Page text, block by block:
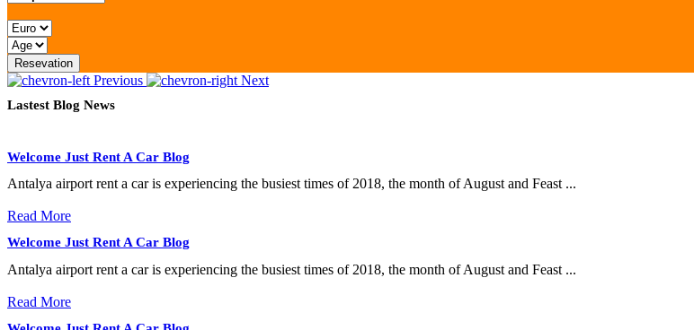
Resevation
Previous Next
Lastest Blog News
Welcome Just Rent A Car Blog
Antalya airport rent a car is experiencing the busiest times of 2018, the month of August and Feast ...
Read More
Welcome Just Rent A Car Blog
Antalya airport rent a car is experiencing the busiest times of 2018, the month of August and Feast ...
Read More